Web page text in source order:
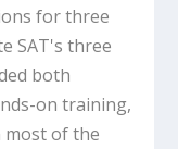
for three
SAT's three
both
on training,
most of the